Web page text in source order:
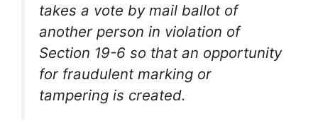
takes a vote by mail ballot of
another person in violation of
Section 19-6 so that an opportunity
for fraudulent marking or
tampering is created.